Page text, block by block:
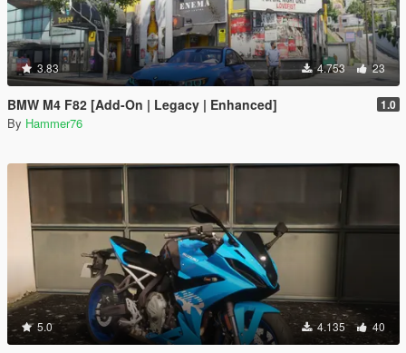
3.83 4.753 23
BMW M4 F82 [Add-On | Legacy | Enhanced] 1.0
By Hammer76
5.0 4.135 40